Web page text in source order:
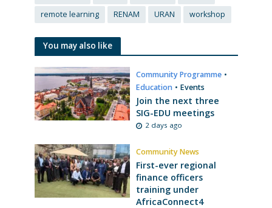
remote learning
RENAM URAN workshop
You may also like
Community Programme •
Education • Events
Join the next three
SIG-EDU meetings
2 days ago
Community News
First-ever regional
finance officers
training under
AfricaConnect4